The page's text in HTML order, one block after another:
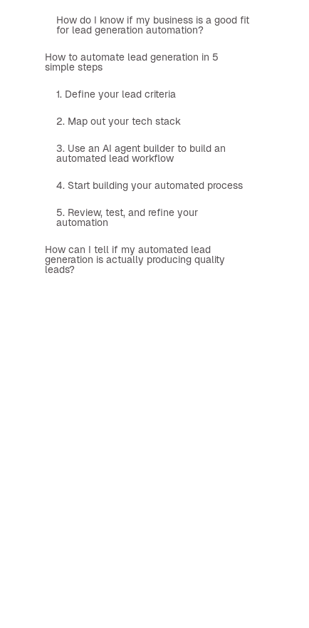
How do I know if my business is a good fit
for lead generation automation?
How to automate lead generation in 5
simple steps
1. Define your lead criteria
2. Map out your tech stack
3. Use an AI agent builder to build an
automated lead workflow
4. Start building your automated process
5. Review, test, and refine your
automation
How can I tell if my automated lead
generation is actually producing quality
leads?